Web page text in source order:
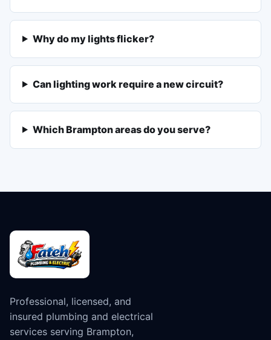
Why do my lights flicker?
Can lighting work require a new circuit?
Which Brampton areas do you serve?
Professional, licensed, and
insured plumbing and electrical
services serving Brampton,